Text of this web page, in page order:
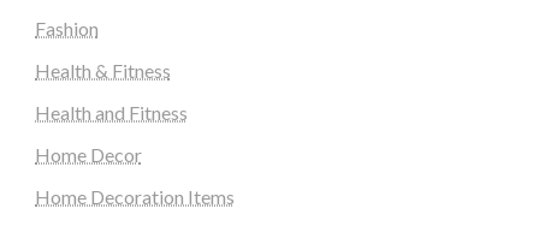
Fashion
Health & Fitness
Health and Fitness
Home Decor
Home Decoration Items